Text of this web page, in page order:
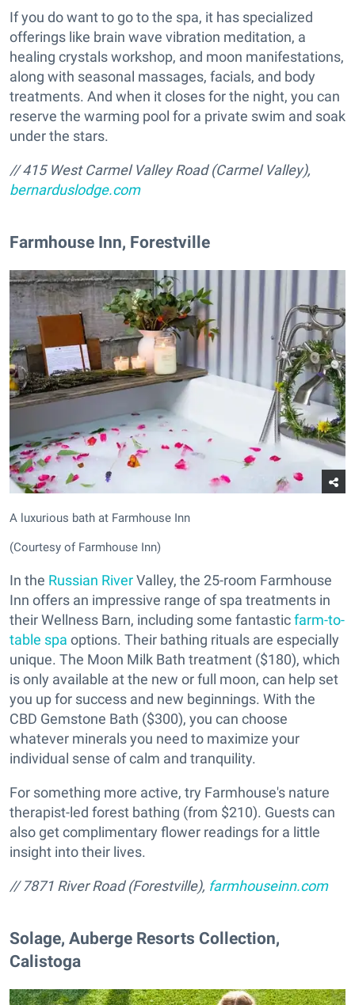
If you do want to go to the spa, it has specialized
offerings like brain wave vibration meditation, a
healing crystals workshop, and moon manifestations,
along with seasonal massages, facials, and body
treatments. And when it closes for the night, you can
reserve the warming pool for a private swim and soak
under the stars.
// 415 West Carmel Valley Road (Carmel Valley),
bernarduslodge.com
​Farmhouse Inn, Forestville
A luxurious bath at Farmhouse Inn
(Courtesy of Farmhouse Inn)
In the Russian RiverValley, the 25-room Farmhouse
Inn offers an impressive range of spa treatments in
their Wellness Barn, including some fantasticfarm-to-
table spa options. Their bathing rituals are especially
unique. The Moon Milk Bath treatment ($180), which
is only available at the new or full moon, can help set
you up for success and new beginnings. With the
CBD Gemstone Bath ($300), you can choose
whatever minerals you need to maximize your
individual sense of calm and tranquility.
For something more active, try Farmhouse's nature
therapist-led forest bathing (from $210). Guests can
also get complimentary flower readings for a little
insight into their lives.
// 7871 River Road (Forestville), farmhouseinn.com
​Solage, Auberge Resorts Collection,
Calistoga